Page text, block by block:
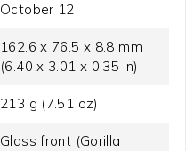
October 12
162.6 x 76.5 x 8.8 mm
(6.40 x 3.01 x 0.35 in)
213 g (7.51 oz)
Glass front (Gorilla